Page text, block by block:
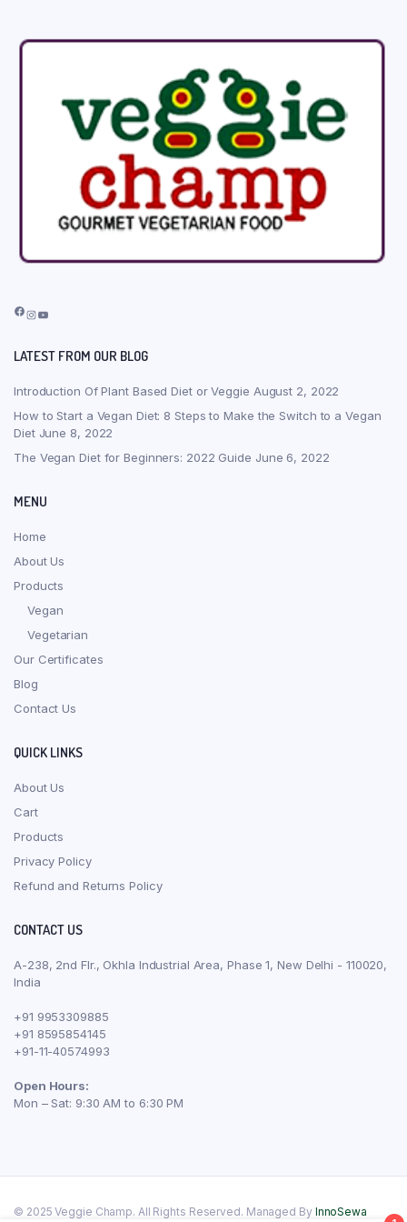
Facebook
Instagram
YouTube
LATEST FROM OUR BLOG
Introduction Of Plant Based Diet or Veggie August 2, 2022
How to Start a Vegan Diet: 8 Steps to Make the Switch to a Vegan
Diet June 8, 2022
The Vegan Diet for Beginners: 2022 Guide June 6, 2022
MENU
Home
About Us
Products
Vegan
Vegetarian
Our Certificates
Blog
Contact Us
QUICK LINKS
About Us
Cart
Products
Privacy Policy
Refund and Returns Policy
CONTACT US
A-238, 2nd Flr., Okhla Industrial Area, Phase 1, New Delhi - 110020,
India
+91 9953309885
+91 8595854145
+91-11-40574993
Open Hours:
Mon – Sat: 9:30 AM to 6:30 PM
© 2025 Veggie Champ. All Rights Reserved. Managed By InnoSewa